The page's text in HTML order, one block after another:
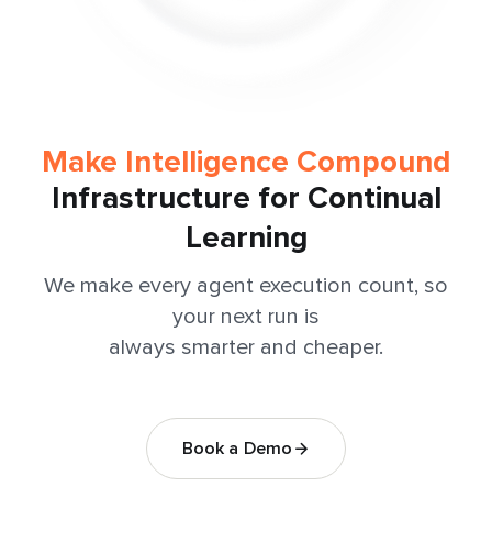
Make Intelligence Compound
Infrastructure for Continual
Learning
We make every agent execution count, so
your next run is
always smarter and cheaper.
Book a Demo